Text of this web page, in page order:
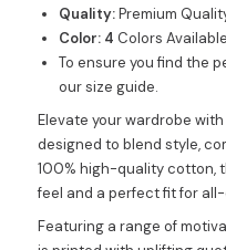
Quality:Premium
Color: 4 Colors
To ensure you find the
our size guide.
Elevate your wardrobe
designed to blend style,
100% high-quality cotton,
feel and a perfect fit for
Featuring a range of